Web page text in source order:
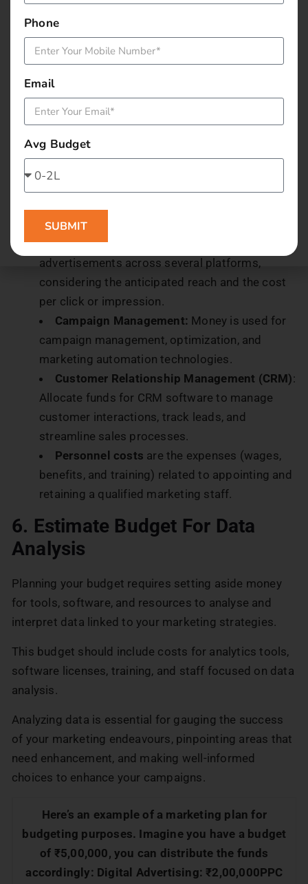
Have a breakdown of all other miscellaneous
expenses like website maintenance or graphic design
services.
5. Calculate Marketing
Expenditure
Analyzing your budget allocation for different
marketing activities in depth is necessary to
determine how much you will spend on marketing.
This involves allocating money for:
Advertising:
advertisements across several platforms,
considering the anticipated reach and the cost
per click or impression.
Campaign Management: Money is used for
campaign management, optimization, and
marketing automation technologies.
Customer Relationship Management (CRM):
Allocate funds for CRM software to manage
customer interactions, track leads, and
streamline sales processes.
Personnel costs are the expenses (wages,
benefits, and training) related to appointing and
retaining a qualified marketing staff.
6. Estimate Budget For Data
Analysis
Planning your budget requires setting aside money
for tools, software, and resources to analyse and
interpret data linked to your marketing strategies.
This budget should include costs for analytics tools,
software licenses, training, and staff focused on data
analysis.
Analyzing data is essential for gauging the success
of your marketing endeavours, pinpointing areas that
need enhancement, and making well-informed
choices to enhance your campaigns.
Here’s an example of a marketing plan for
budgeting purposes. Imagine you have a budget
of ₹5,00,000, you can distribute the funds
accordingly: Digital Advertising: ₹2,00,000PPC
Phone
Email
Avg Budget
SUBMIT